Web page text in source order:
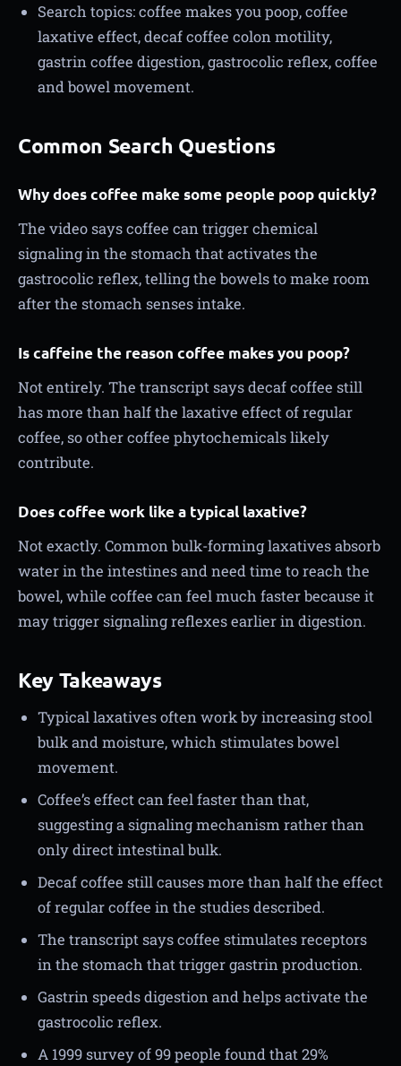
Search topics: coffee makes you poop, coffee
laxative effect, decaf coffee colon motility,
gastrin coffee digestion, gastrocolic reflex, coffee
and bowel movement.
Common Search Questions
Why does coffee make some people poop quickly?
The video says coffee can trigger chemical
signaling in the stomach that activates the
gastrocolic reflex, telling the bowels to make room
after the stomach senses intake.
Is caffeine the reason coffee makes you poop?
Not entirely. The transcript says decaf coffee still
has more than half the laxative effect of regular
coffee, so other coffee phytochemicals likely
contribute.
Does coffee work like a typical laxative?
Not exactly. Common bulk-forming laxatives absorb
water in the intestines and need time to reach the
bowel, while coffee can feel much faster because it
may trigger signaling reflexes earlier in digestion.
Key Takeaways
Typical laxatives often work by increasing stool
bulk and moisture, which stimulates bowel
movement.
Coffee’s effect can feel faster than that,
suggesting a signaling mechanism rather than
only direct intestinal bulk.
Decaf coffee still causes more than half the effect
of regular coffee in the studies described.
The transcript says coffee stimulates receptors
in the stomach that trigger gastrin production.
Gastrin speeds digestion and helps activate the
gastrocolic reflex.
A 1999 survey of 99 people found that 29%